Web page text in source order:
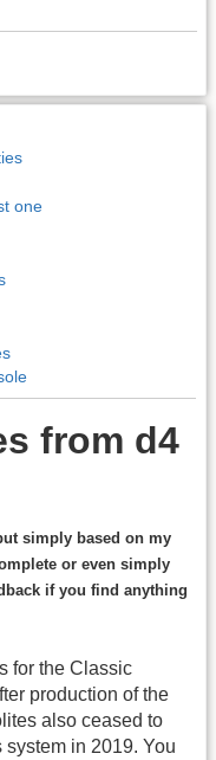
one
from d4
simply based on my
or even simply
if you find anything
for the Classic
production of the
also ceased to
in 2019. You